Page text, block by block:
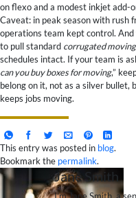
on flexo and a modest inkjet add-
Caveat: in peak season with rush
operations team kept control.
to pull standard corrugated
schedules intact. If your team is
can you buy boxes for moving,”
belong on it, not as a silver
keeps jobs moving.
This entry was posted in blog.
Bookmark the permalink.
Jane Smith
I’m Jane Smith, a